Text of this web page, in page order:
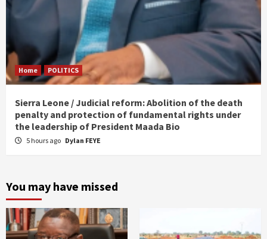
Home POLITICS
Sierra Leone / Judicial reform: Abolition of the death
penalty and protection of fundamental rights under
the leadership of President Maada Bio
5 hours ago Dylan FEYE
You may have missed